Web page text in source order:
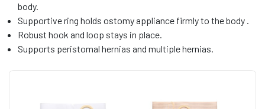
body.
Supportive ring holds ostomy appliance firmly to the body .
Robust hook and loop stays in place.
Supports peristomal hernias and multiple hernias.